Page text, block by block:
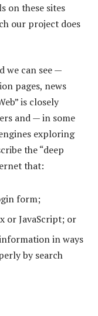
on these sites
our project does
we can see —
pages, news
is closely
and — in some
exploring
the “deep
that:
form;
or JavaScript; or
in ways
by search